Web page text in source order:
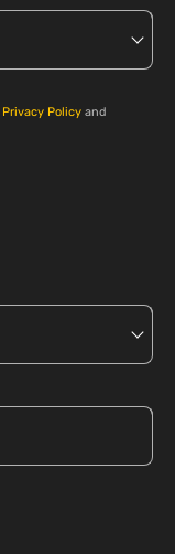
Privacy Policy and